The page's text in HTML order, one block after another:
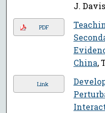
J. Davis
PDF
China,
Link